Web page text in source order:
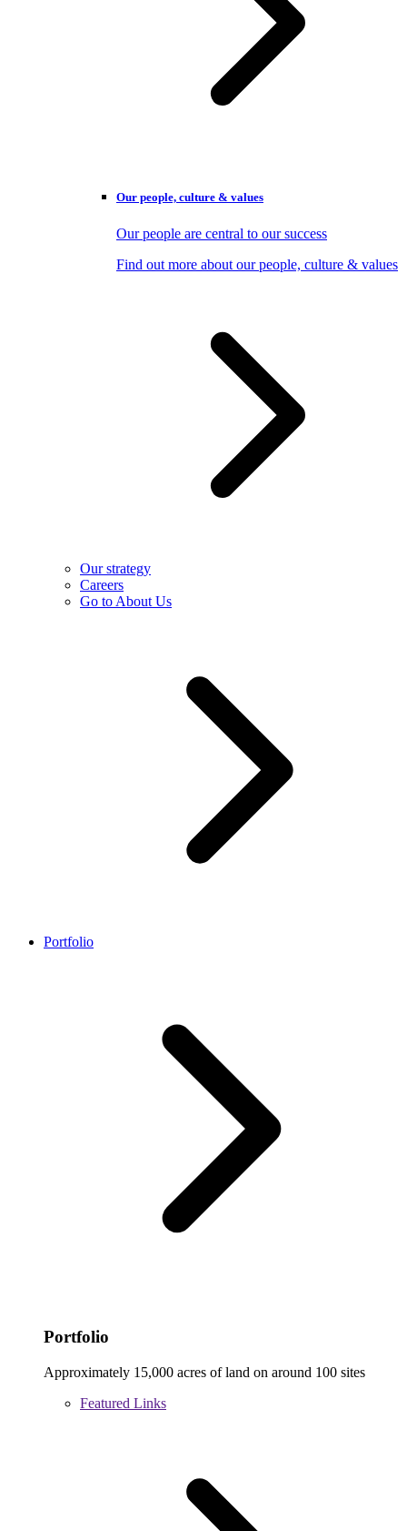
Our people, culture & values
Our people are central to our success
Find out more about our people, culture & values
Our strategy
Careers
Go to About Us
Portfolio
Portfolio
Approximately 15,000 acres of land on around 100 sites
Featured Links